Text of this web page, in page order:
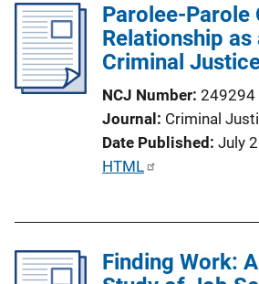
c
a
L
n
k
Parolee-Parole
Relationship
Criminal
NCJ Number 249294
Journal Criminal
Date Published July
P
HTML
Finding Work: